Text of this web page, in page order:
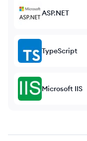
ASP.NET
TypeScript
Microsoft IIS